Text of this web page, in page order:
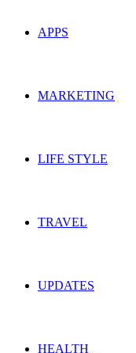
APPS
MARKETING
LIFE STYLE
TRAVEL
UPDATES
HEALTH